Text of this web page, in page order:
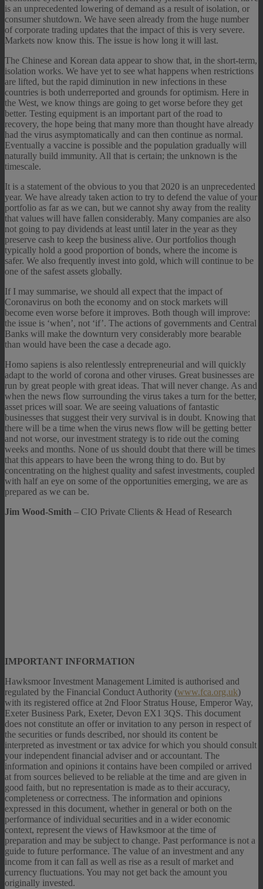
is an unprecedented lowering of demand as a result of isolation, or
consumer shutdown. We have seen already from the huge number
of corporate trading updates that the impact of this is very severe.
Markets now know this. The issue is how long it will last.
The Chinese and Korean data appear to show that, in the short-term,
isolation works. We have yet to see what happens when restrictions
are lifted, but the rapid diminution in new infections in these
countries is both underreported and grounds for optimism. Here in
the West, we know things are going to get worse before they get
better. Testing equipment is an important part of the road to
recovery, the hope being that many more than thought have already
had the virus asymptomatically and can then continue as normal.
Eventually a vaccine is possible and the population gradually will
naturally build immunity. All that is certain; the unknown is the
timescale.
It is a statement of the obvious to you that 2020 is an unprecedented
year. We have already taken action to try to defend the value of your
portfolio as far as we can, but we cannot shy away from the reality
that values will have fallen considerably. Many companies are also
not going to pay dividends at least until later in the year as they
preserve cash to keep the business alive. Our portfolios though
typically hold a good proportion of bonds, where the income is
safer. We also frequently invest into gold, which will continue to be
one of the safest assets globally.
If I may summarise, we should all expect that the impact of
Coronavirus on both the economy and on stock markets will
become even worse before it improves. Both though will improve:
the issue is ‘when’, not ‘if’. The actions of governments and Central
Banks will make the downturn very considerably more bearable
than would have been the case a decade ago.
Homo sapiens is also relentlessly entrepreneurial and will quickly
adapt to the world of corona and other viruses. Great businesses are
run by great people with great ideas. That will never change. As and
when the news flow surrounding the virus takes a turn for the better,
asset prices will soar. We are seeing valuations of fantastic
businesses that suggest their very survival is in doubt. Knowing that
there will be a time when the virus news flow will be getting better
and not worse, our investment strategy is to ride out the coming
weeks and months. None of us should doubt that there will be times
that this appears to have been the wrong thing to do. But by
concentrating on the highest quality and safest investments, coupled
with half an eye on some of the opportunities emerging, we are as
prepared as we can be.
Jim Wood-Smith – CIO Private Clients & Head of Research
IMPORTANT INFORMATION
Hawksmoor Investment Management Limited is authorised and
regulated by the Financial Conduct Authority (www.fca.org.uk)
with its registered office at 2nd Floor Stratus House, Emperor Way,
Exeter Business Park, Exeter, Devon EX1 3QS. This document
does not constitute an offer or invitation to any person in respect of
the securities or funds described, nor should its content be
interpreted as investment or tax advice for which you should consult
your independent financial adviser and or accountant. The
information and opinions it contains have been compiled or arrived
at from sources believed to be reliable at the time and are given in
good faith, but no representation is made as to their accuracy,
completeness or correctness. The information and opinions
expressed in this document, whether in general or both on the
performance of individual securities and in a wider economic
context, represent the views of Hawksmoor at the time of
preparation and may be subject to change. Past performance is not a
guide to future performance. The value of an investment and any
income from it can fall as well as rise as a result of market and
currency fluctuations. You may not get back the amount you
originally invested.